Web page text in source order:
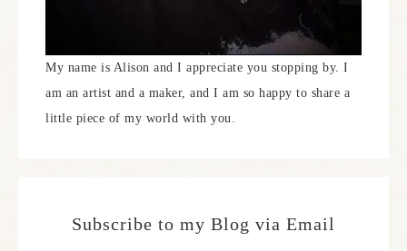
My name is Alison and I appreciate you stopping by. I
am an artist and a maker, and I am so happy to share a
little piece of my world with you.
Subscribe to my Blog via Email